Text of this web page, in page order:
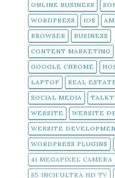
ONLINE BUSINESS
WORDPRESS IOS
BROWSER BUSINESS
CONTENT MARKETING
GOOGLE CHROME
LAPTOP REAL
SOCIAL MEDIA
WEBSITE WEBSITE
WEBSITE
WORDPRESS PLUGINS
41 MEGAPIXEL CAMERA
85 INCH ULTRA HD TV